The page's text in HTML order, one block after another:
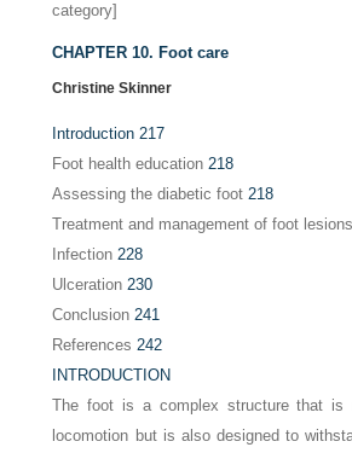
category]
CHAPTER 10. Foot care
Christine Skinner
Introduction217
Foot health education218
Assessing the diabetic foot218
Treatment and management of foot
Infection228
Ulceration230
Conclusion241
References242
INTRODUCTION
The foot is a complex structure that is
locomotion but is also designed to